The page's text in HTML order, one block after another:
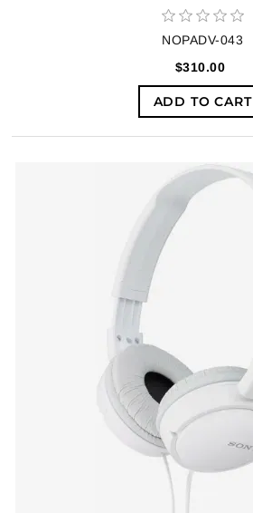
NOPADV-043
$310.00
ADD TO CART